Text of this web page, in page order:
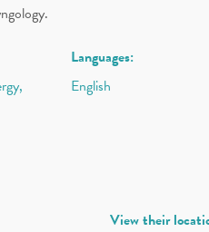
Languages:
English
View their